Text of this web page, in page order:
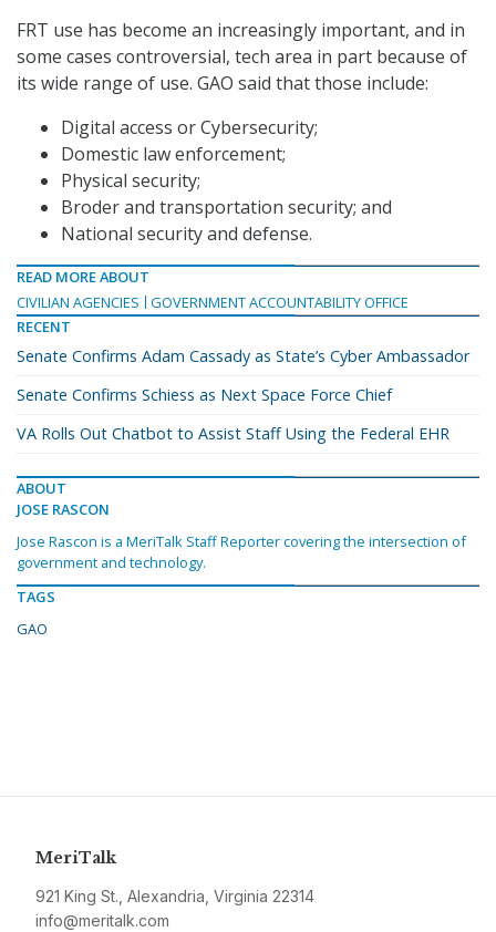
FRT use has become an increasingly important, and in
some cases controversial, tech area in part because of
its wide range of use. GAO said that those include:
Digital access or Cybersecurity;
Domestic law enforcement;
Physical security;
Broder and transportation security; and
National security and defense.
READ MORE ABOUT
CIVILIAN AGENCIES
GOVERNMENT ACCOUNTABILITY OFFICE
RECENT
Senate Confirms Adam Cassady as State’s Cyber Ambassador
Senate Confirms Schiess as Next Space Force Chief
VA Rolls Out Chatbot to Assist Staff Using the Federal EHR
ABOUT
JOSE RASCON
Jose Rascon is a MeriTalk Staff Reporter covering the intersection of
government and technology.
TAGS
GAO
MeriTalk
921 King St., Alexandria, Virginia 22314
info@meritalk.com